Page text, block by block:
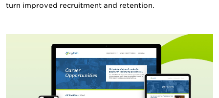
turn improved recruitment and retention.